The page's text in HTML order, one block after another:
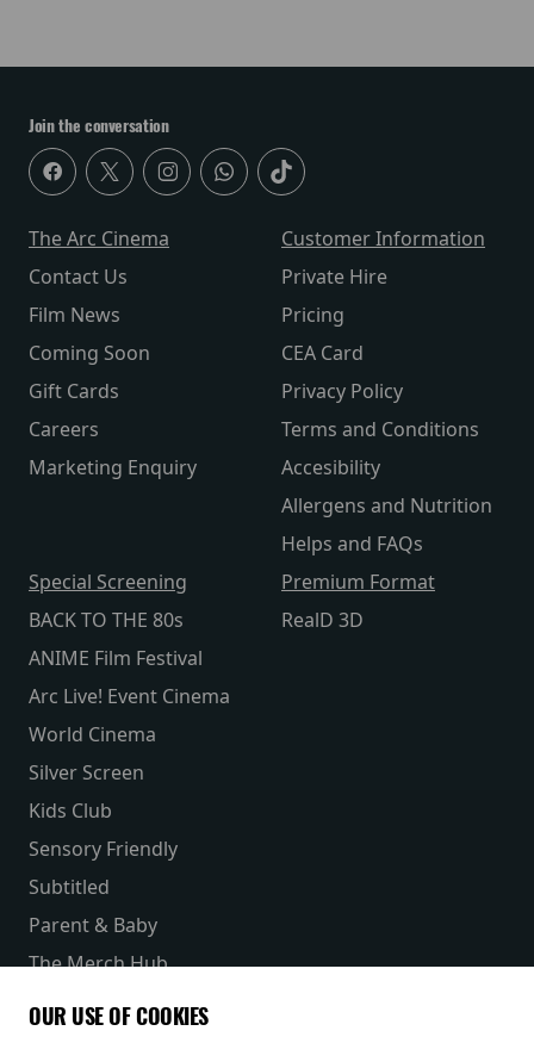
Join the conversation
The Arc Cinema
Contact Us
Film News
Coming Soon
Gift Cards
Careers
Marketing Enquiry
Customer Information
Private Hire
Pricing
CEA Card
Privacy Policy
Terms and Conditions
Accesibility
Allergens and Nutrition
Helps and FAQs
Special Screening
BACK TO THE 80s
ANIME Film Festival
Arc Live! Event Cinema
World Cinema
Silver Screen
Kids Club
Sensory Friendly
Subtitled
Parent & Baby
Premium Format
RealD 3D
The Merch Hub
Receive our latest releases and offers
OUR USE OF COOKIES